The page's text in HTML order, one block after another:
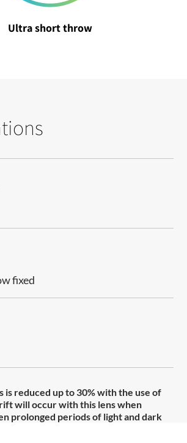
Ultra short throw
fixed
is reduced up to 30% with the use of
will occur with this lens when
prolonged periods of light and dark